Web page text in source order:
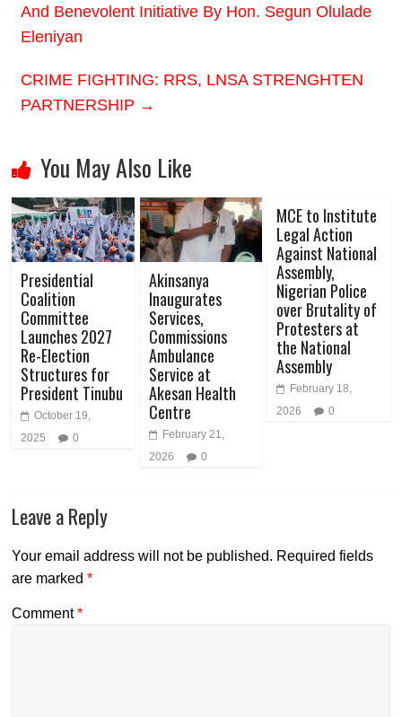
And Benevolent Initiative By Hon. Segun Olulade
Eleniyan
CRIME FIGHTING: RRS, LNSA STRENGHTEN
PARTNERSHIP →
You May Also Like
Presidential
Coalition
Committee
Launches 2027
Re-Election
Structures for
President Tinubu
October 19,
2025
0
Akinsanya
Inaugurates
Services,
Commissions
Ambulance
Service at
Akesan Health
Centre
February 21,
2026
0
MCE to Institute
Legal Action
Against National
Assembly,
Nigerian Police
over Brutality of
Protesters at
the National
Assembly
February 18,
2026
0
Leave a Reply
Your email address will not be published. Required fields
are marked*
Comment*